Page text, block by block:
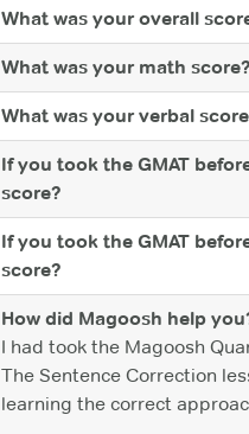
What was your overall
What was your math score?
What was your verbal
If you took the GMAT
score?
If you took the GMAT
score?
How did Magoosh help
I had took the Magoosh
The Sentence Correction
learning the correct